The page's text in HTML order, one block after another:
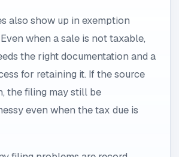
also show up in exemption
when a sale is not taxable,
the right documentation and a
for retaining it. If the source
the filing may still be
even when the tax due is